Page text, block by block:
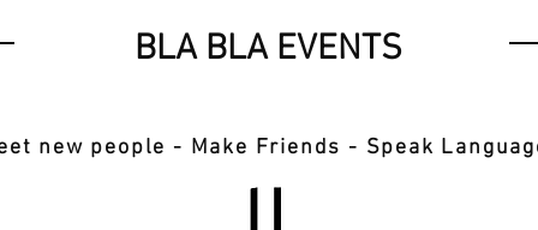
BLA BLA EVENTS
new people - Make Friends - Speak